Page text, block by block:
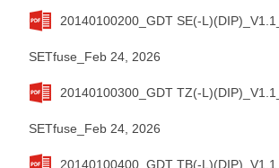
20140100200_GDT SE(-
SETfuse_Feb 24, 2026
20140100300_GDT TZ(-
SETfuse_Feb 24, 2026
20140100400_GDT TB(-